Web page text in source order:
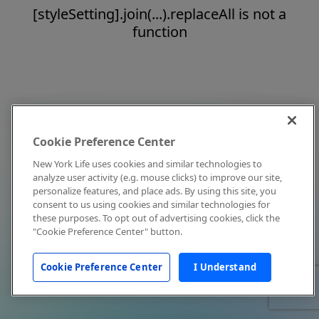
[styleSetting].join(...).replaceAll is not a
function
Cookie Preference Center
New York Life uses cookies and similar technologies to
analyze user activity (e.g. mouse clicks) to improve our site,
personalize features, and place ads. By using this site, you
consent to us using cookies and similar technologies for
these purposes. To opt out of advertising cookies, click the
"Cookie Preference Center" button.
Cookie Preference Center I Understand